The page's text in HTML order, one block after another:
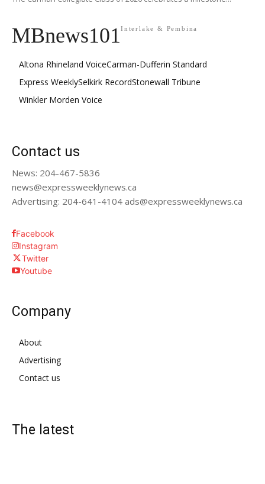
MBnews101Interlake & Pembina
Altona Rhineland VoiceCarman-Dufferin Standard
Express WeeklySelkirk RecordStonewall Tribune
Winkler Morden Voice
Contact us
News: 204-467-5836
news@expressweeklynews.ca
Advertising: 204-641-4104 ads@expressweeklynews.ca
Facebook
Instagram
Twitter
Youtube
Company
About
Advertising
Contact us
The latest